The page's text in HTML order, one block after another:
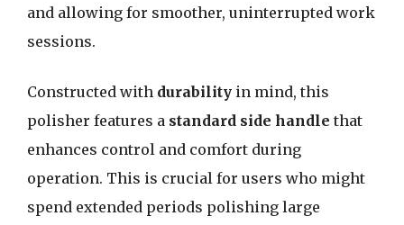
and allowing for smoother, uninterrupted work
sessions.
Constructed with durability in mind, this
polisher features a standard side handle that
enhances control and comfort during
operation. This is crucial for users who might
spend extended periods polishing large